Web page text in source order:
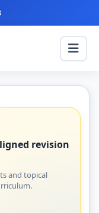
revision
and topical